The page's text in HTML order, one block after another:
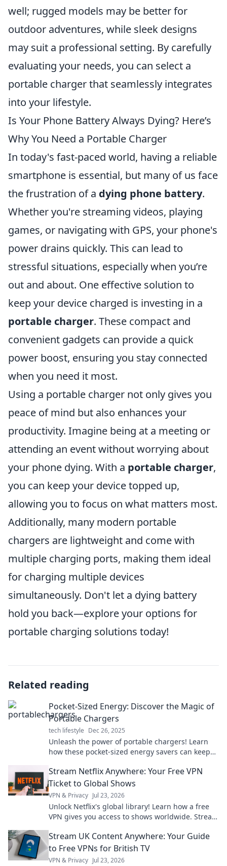
well; rugged models may be better for
outdoor adventures, while sleek designs
may suit a professional setting. By carefully
evaluating your needs, you can select a
portable charger that seamlessly integrates
into your lifestyle.
Is Your Phone Battery Always Dying? Here’s
Why You Need a Portable Charger
In today's fast-paced world, having a reliable
smartphone is essential, but many of us face
the frustration of a dying phone battery.
Whether you're streaming videos, playing
games, or navigating with GPS, your phone's
power drains quickly. This can lead to
stressful situations, especially when you’re
out and about. One effective solution to
keep your device charged is investing in a
portable charger. These compact and
convenient gadgets can provide a quick
power boost, ensuring you stay connected
when you need it most.
Using a portable charger not only gives you
peace of mind but also enhances your
productivity. Imagine being at a meeting or
attending an event without worrying about
your phone dying. With a portable charger,
you can keep your device topped up,
allowing you to focus on what matters most.
Additionally, many modern portable
chargers are lightweight and come with
multiple charging ports, making them ideal
for charging multiple devices
simultaneously. Don't let a dying battery
hold you back—explore your options for
portable charging solutions today!
Related reading
Pocket-Sized Energy: Discover the Magic of
Portable Chargers
tech lifestyle Dec 26, 2025
Unleash the power of portable chargers! Learn
how these pocket-sized energy savers can keep
today!
Stream Netflix Anywhere: Your Free VPN
Ticket to Global Shows
VPN & Privacy Jul 23, 2026
Unlock Netflix's global library! Learn how a free
VPN gives you access to shows worldwide. Stream
Stream UK Content Anywhere: Your Guide
to Free VPNs for British TV
VPN & Privacy Jul 23, 2026